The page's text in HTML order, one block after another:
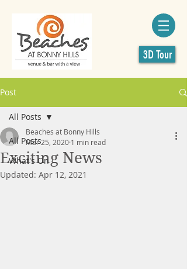
3D Tour
Post
All Posts
What's On
All Posts
Exciting News
Beaches at Bonny Hills
Mar 25, 2020 1 min read
Updated: Apr 12, 2021